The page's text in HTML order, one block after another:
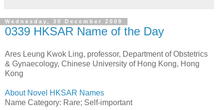
Wednesday, 30 December 2009
0339 HKSAR Name of the Day
Ares Leung Kwok Ling, professor, Department of Obstetrics
& Gynaecology, Chinese University of Hong Kong, Hong
Kong
About Novel HKSAR Names
Name Category: Rare; Self-important